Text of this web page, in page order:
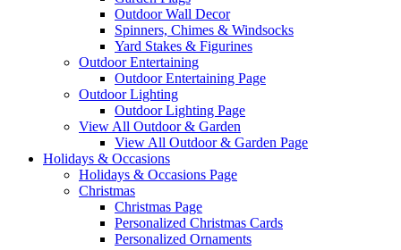
Outdoor Wall Decor
Spinners, Chimes & Windsocks
Yard Stakes & Figurines
Outdoor Entertaining
Outdoor Entertaining Page
Outdoor Lighting
Outdoor Lighting Page
View All Outdoor & Garden
View All Outdoor & Garden Page
Holidays & Occasions
Holidays & Occasions Page
Christmas
Christmas Page
Personalized Christmas Cards
Personalized Ornaments